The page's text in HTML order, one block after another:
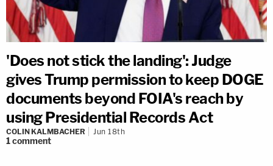
'Does not stick the landing': Judge
gives Trump permission to keep DOGE
documents beyond FOIA's reach by
using Presidential Records Act
COLIN KALMBACHER Jun 18th
1comment